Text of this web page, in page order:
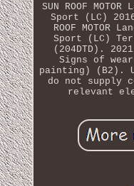
SUN ROOF
Sport (LC)
ROOF MOTOR
Sport (LC)
(204DTD).
Signs of
painting) (B2).
do not supply
relevant